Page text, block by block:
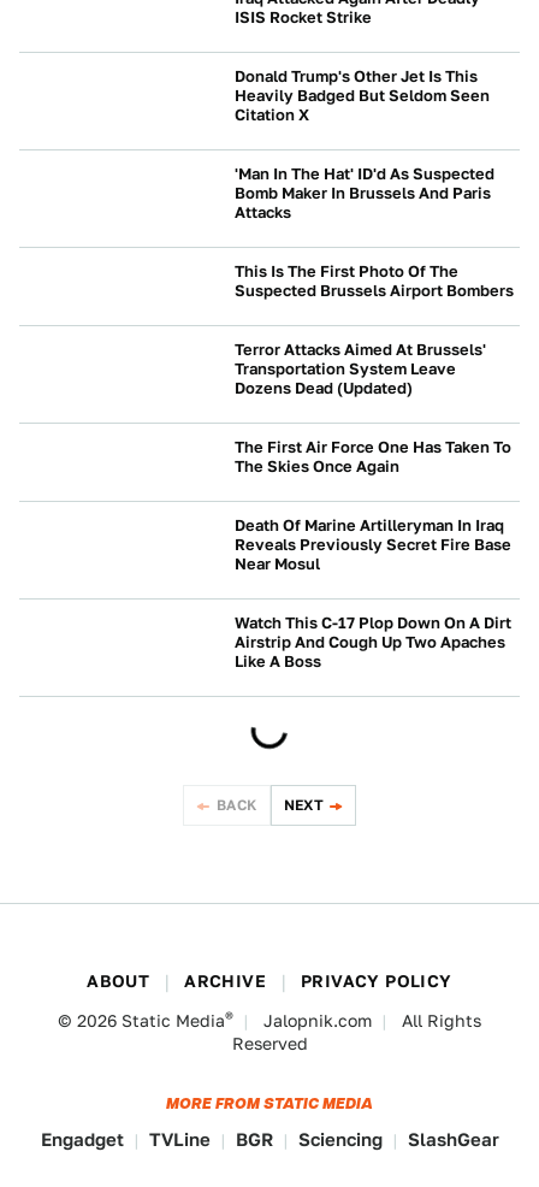
ISIS Rocket Strike
Donald Trump's Other Jet Is This
Heavily Badged But Seldom Seen
Citation X
'Man In The Hat' ID'd As Suspected
Bomb Maker In Brussels And Paris
Attacks
This Is The First Photo Of The
Suspected Brussels Airport Bombers
Terror Attacks Aimed At Brussels'
Transportation System Leave
Dozens Dead (Updated)
The First Air Force One Has Taken To
The Skies Once Again
Death Of Marine Artilleryman In Iraq
Reveals Previously Secret Fire Base
Near Mosul
Watch This C-17 Plop Down On A Dirt
Airstrip And Cough Up Two Apaches
Like A Boss
BACK NEXT
ABOUT ARCHIVE PRIVACY POLICY
© 2026 Static Media® Jalopnik.com
All Rights
Reserved
MORE FROM STATIC MEDIA
Engadget TVLine BGR Sciencing SlashGear